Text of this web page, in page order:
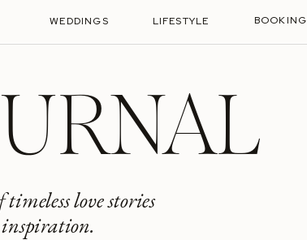
WEDDINGS BOOKING
LIFESTYLE
love stories